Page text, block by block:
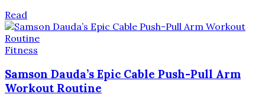
Read
Fitness
Samson Dauda’s Epic Cable Push-Pull Arm
Workout Routine